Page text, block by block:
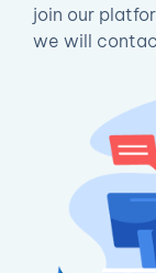
join our
we will